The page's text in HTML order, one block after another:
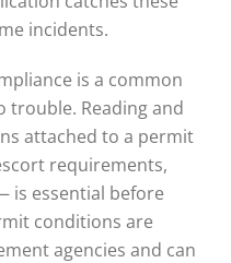
incidents.
is a common
trouble. Reading and
attached to a permit
requirements,
is essential before
conditions are
agencies and can